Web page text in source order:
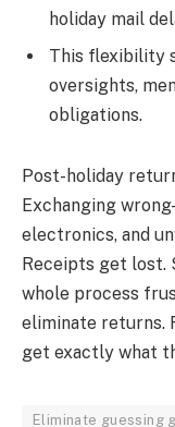
holiday mail
This flexibility
oversights,
obligations.
Post-holiday
Exchanging
electronics, and
Receipts get lost.
whole process
eliminate returns.
get exactly what
Eliminate guessing